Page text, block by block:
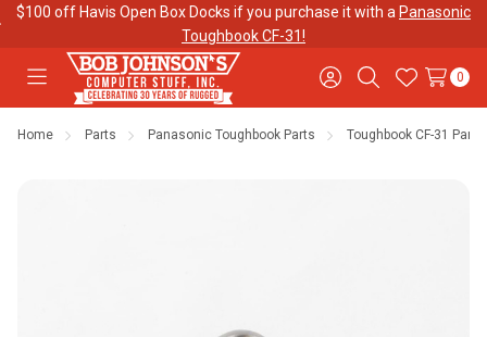
$100 off Havis Open Box Docks if you purchase it with a Panasonic
Toughbook CF-31!
Toggle
menu
Sign
in
SearchWish
Lists
0
Contact
Purchase
About Us
Home Parts Panasonic Toughbook Parts Toughbook CF-31 Parts